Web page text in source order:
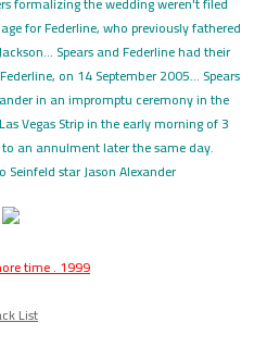
for Federline, who previously fathered
Spears and Federline had their
on 14 September 2005... Spears
in an impromptu ceremony in the
Vegas Strip in the early morning of 3
an annulment later the same day.
star Jason Alexander...
time . 1999
List